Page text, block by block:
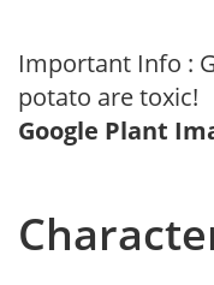
Important Info :
potato are toxic!
Google Plant